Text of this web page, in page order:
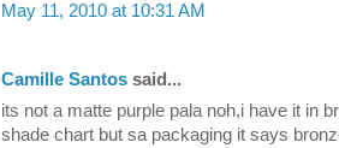
May 11, 2010 at 10:31 AM
Camille Santos said...
its not a matte purple pala noh,i have it in
shade chart but sa packaging it says